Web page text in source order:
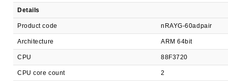
Details
Product code nRAYG-60adpair
Architecture ARM 64bit
CPU 88F3720
CPU core count 2